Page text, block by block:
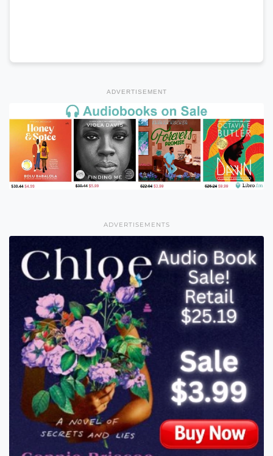
ADVERTISEMENT
ADVERTISEMENTS